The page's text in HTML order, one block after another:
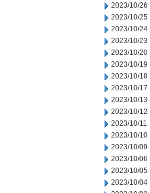
2023/10/26
2023/10/25
2023/10/24
2023/10/23
2023/10/20
2023/10/19
2023/10/18
2023/10/17
2023/10/13
2023/10/12
2023/10/11
2023/10/10
2023/10/09
2023/10/06
2023/10/05
2023/10/04